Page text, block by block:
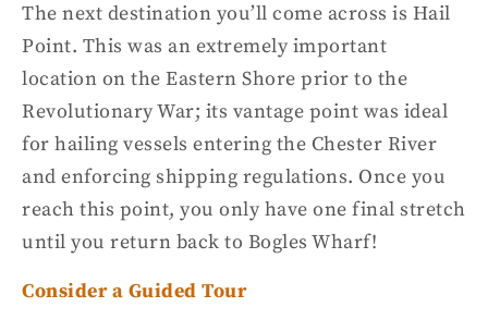
The next destination you’ll come across is Hail
Point. This was an extremely important
location on the Eastern Shore prior to the
Revolutionary War; its vantage point was ideal
for hailing vessels entering the Chester River
and enforcing shipping regulations. Once you
reach this point, you only have one final stretch
until you return back to Bogles Wharf!
Consider a Guided Tour